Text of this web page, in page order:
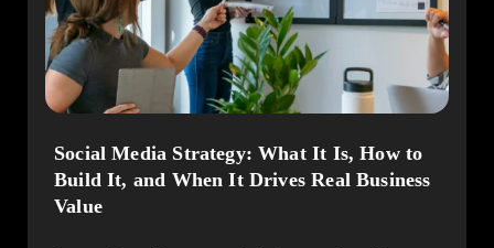
Social Media Strategy: What It Is, How to
Build It, and When It Drives Real Business
Value